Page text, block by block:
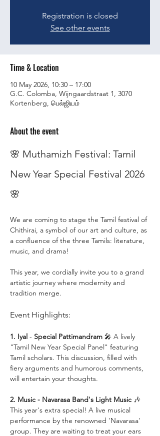
Registration is closed
See other events
Time & Location
10 May 2026, 10:30 – 17:00
G.C. Colomba, Wijngaardstraat 1, 3070
Kortenberg, பெல்ஜியம்
About the event
🌸 Muthamizh Festival: Tamil
New Year Special Festival 2026
🌸
We are coming to stage the Tamil festival of
Chithirai, a symbol of our art and culture, as
a confluence of the three Tamils: literature,
music, and drama!
This year, we cordially invite you to a grand
artistic journey where modernity and
tradition merge.
Event Highlights:
1. Iyal - Special Pattimandram 🎤 A lively
"Tamil New Year Special Panel" featuring
Tamil scholars. This discussion, filled with
fiery arguments and humorous comments,
will entertain your thoughts.
2. Music - Navarasa Band's Light Music 🎶
This year's extra special! A live musical
performance by the renowned 'Navarasa'
group. They are waiting to treat your ears